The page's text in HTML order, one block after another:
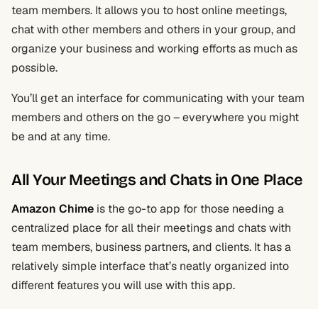
team members. It allows you to host online meetings,
chat with other members and others in your group, and
organize your business and working efforts as much as
possible.
You’ll get an interface for communicating with your team
members and others on the go – everywhere you might
be and at any time.
All Your Meetings and Chats in One Place
Amazon Chime is the go-to app for those needing a
centralized place for all their meetings and chats with
team members, business partners, and clients. It has a
relatively simple interface that’s neatly organized into
different features you will use with this app.